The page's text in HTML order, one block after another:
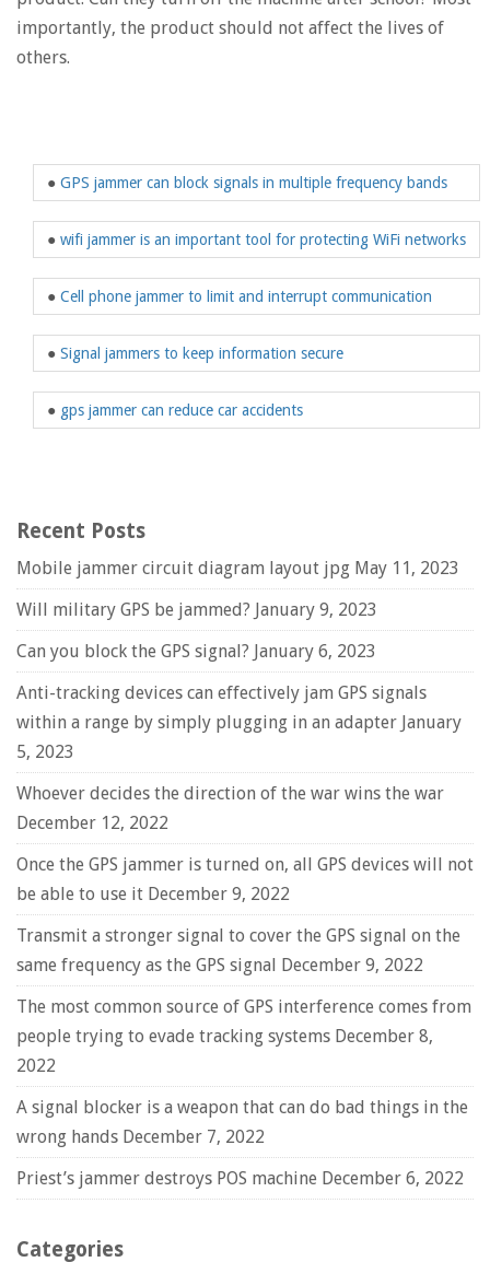
importantly, the product should not affect the lives of
others.
● GPS jammer can block signals in multiple frequency bands
● wifi jammer is an important tool for protecting WiFi networks
● Cell phone jammer to limit and interrupt communication
● Signal jammers to keep information secure
● gps jammer can reduce car accidents
Recent Posts
Mobile jammer circuit diagram layout jpg May 11, 2023
Will military GPS be jammed? January 9, 2023
Can you block the GPS signal? January 6, 2023
Anti-tracking devices can effectively jam GPS signals
within a range by simply plugging in an adapter January
5, 2023
Whoever decides the direction of the war wins the war
December 12, 2022
Once the GPS jammer is turned on, all GPS devices will not
be able to use it December 9, 2022
Transmit a stronger signal to cover the GPS signal on the
same frequency as the GPS signal December 9, 2022
The most common source of GPS interference comes from
people trying to evade tracking systems December 8,
2022
A signal blocker is a weapon that can do bad things in the
wrong hands December 7, 2022
Priest’s jammer destroys POS machine December 6, 2022
Categories